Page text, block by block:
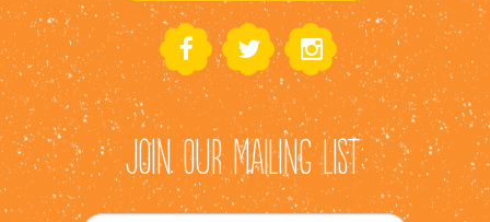
JOIN OUR MAILING LIST: